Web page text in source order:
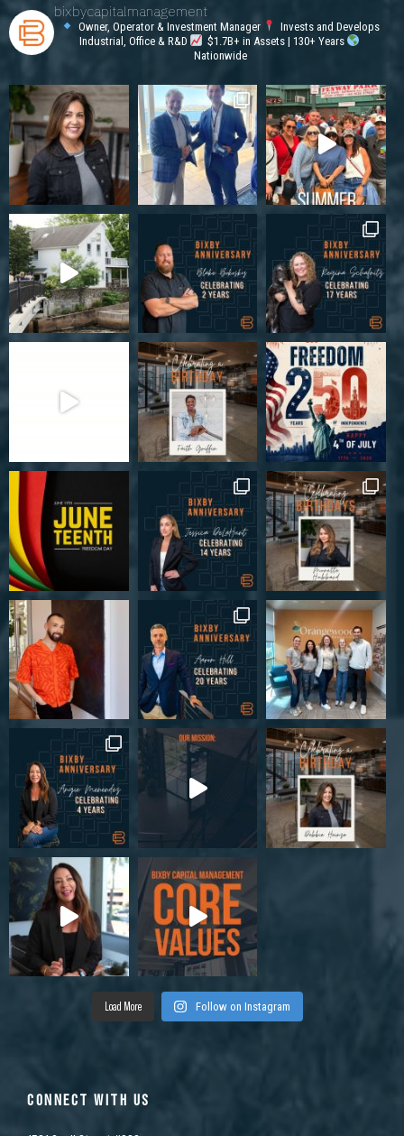
bixbycapitalmanagement
Owner, Operator & Investment Manager
Invests and Develops
Industrial, Office & R&D
$1.7B+ in Assets | 130+ Years
Nationwide
Load More Follow on Instagram
CONNECT WITH US